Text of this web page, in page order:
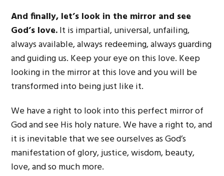
And finally, let’s look in the mirror and see
God’s love.It is impartial, universal, unfailing,
always available, always redeeming, always guarding
and guiding us. Keep your eye on this love. Keep
looking in the mirror at this love and you will be
transformed into being just like it.
We have a right to look into this perfect mirror of
God and see His holy nature. We have a right to, and
it is inevitable that we see ourselves as God’s
manifestation of glory, justice, wisdom, beauty,
love, and so much more.